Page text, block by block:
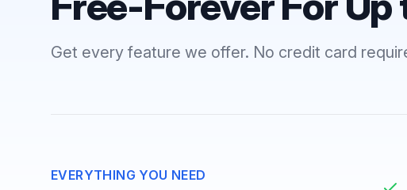
Get every feature we offer. No credit card
EVERYTHING YOU NEED